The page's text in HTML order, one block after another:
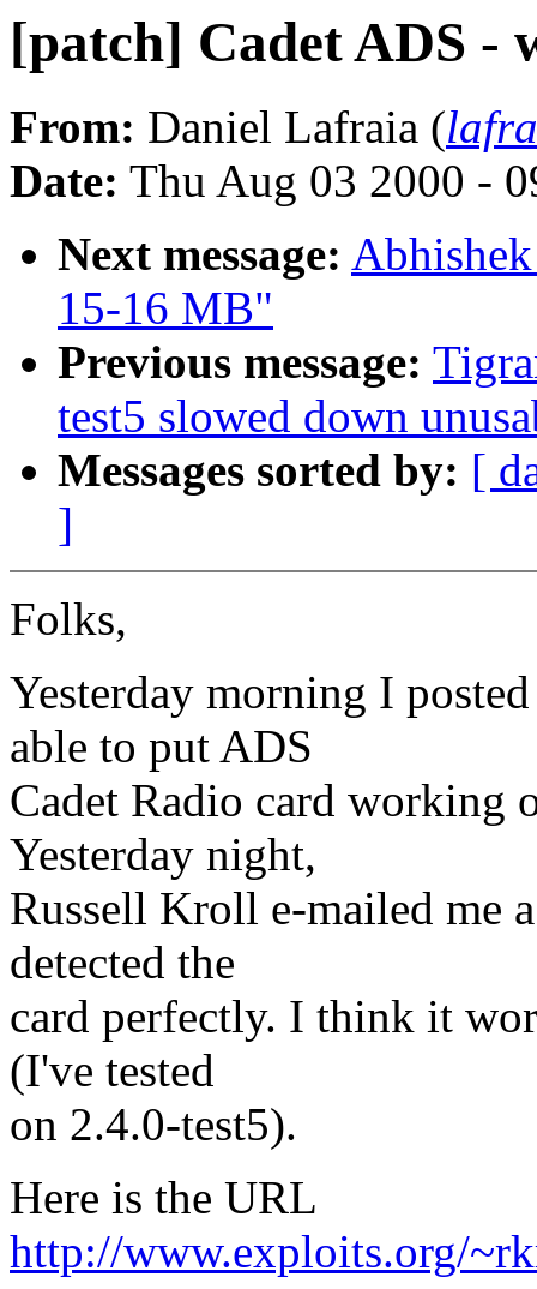
[patch] Cadet ADS -
From: Daniel Lafraia (
Date: Thu Aug 03 2000 -
Next message:
15-16 MB"
Previous message:
test5 slowed down
Messages sorted by: [
]
Folks,
Yesterday morning I
able to put ADS
Cadet Radio card working
Yesterday night,
Russell Kroll e-mailed me
detected the
card perfectly. I think it
(I've tested
on 2.4.0-test5).
Here is the URL
http://www.exploits.org/